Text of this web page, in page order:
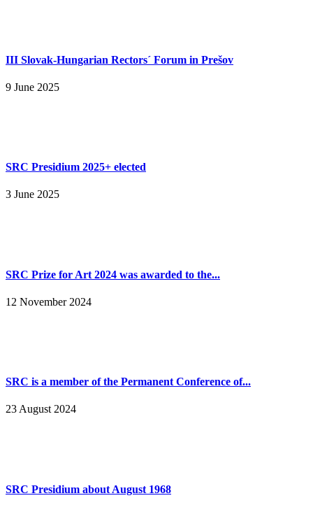
III Slovak-Hungarian Rectors´ Forum in Prešov
9 June 2025
SRC Presidium 2025+ elected
3 June 2025
SRC Prize for Art 2024 was awarded to the...
12 November 2024
SRC is a member of the Permanent Conference of...
23 August 2024
SRC Presidium about August 1968